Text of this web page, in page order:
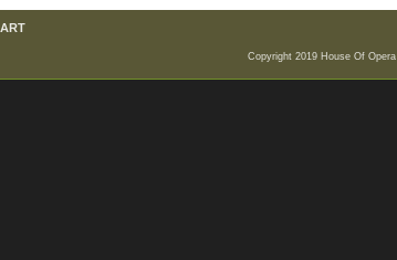
Copyright 2019 House Of Opera